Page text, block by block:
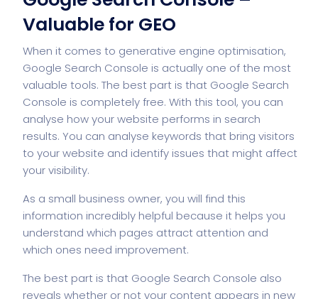
Valuable for GEO
When it comes to generative engine optimisation,
Google Search Console is actually one of the most
valuable tools. The best part is that Google Search
Console is completely free. With this tool, you can
analyse how your website performs in search
results. You can analyse keywords that bring visitors
to your website and identify issues that might affect
your visibility.
As a small business owner, you will find this
information incredibly helpful because it helps you
understand which pages attract attention and
which ones need improvement.
The best part is that Google Search Console also
reveals whether or not your content appears in new